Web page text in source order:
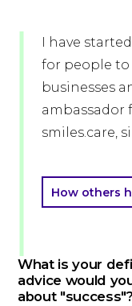
I have
for people
businesses
ambassador
smiles.care,
How others
What is your
advice would
about "success"?